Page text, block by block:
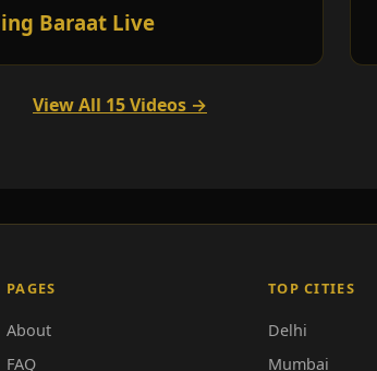
Baraat Live
View All 15 Videos →
PAGES
About
FAQ
TOP CITIES
Delhi
Mumbai